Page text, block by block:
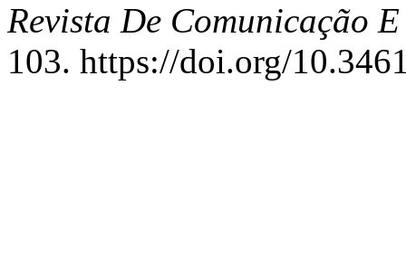
Revista De Comunicação
103. https://doi.org/